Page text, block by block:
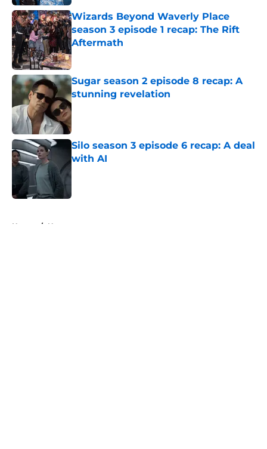
Wizards Beyond Waverly Place
season 3 episode 1 recap: The Rift
Aftermath
Published by on Invalid Date
Sugar season 2 episode 8 recap: A
stunning revelation
Published by on Invalid Date
Silo season 3 episode 6 recap: A deal
with AI
Published by on Invalid Date
Home / News